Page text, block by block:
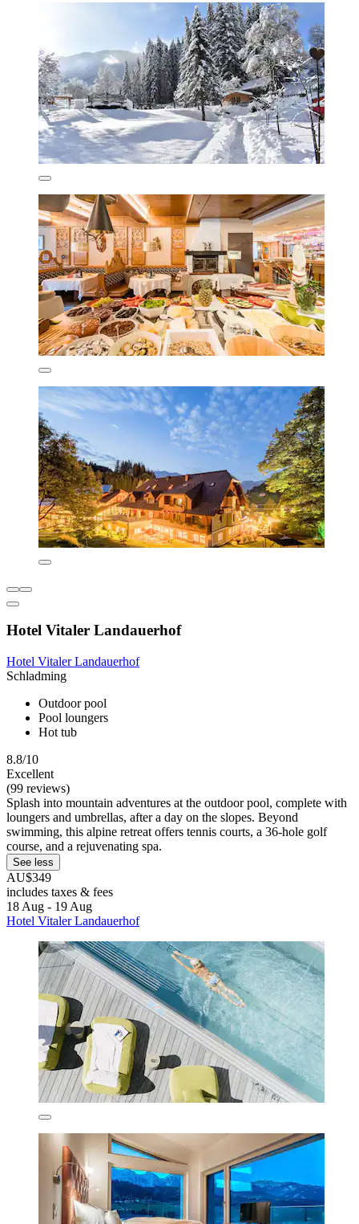
Hotel Vitaler Landauerhof
Hotel Vitaler Landauerhof
Schladming
Outdoor pool
Pool loungers
Hot tub
8.8/10
Excellent
(99 reviews)
Splash into mountain adventures at the outdoor pool, complete with
loungers and umbrellas, after a day on the slopes. Beyond
swimming, this alpine retreat offers tennis courts, a 36-hole golf
course, and a rejuvenating spa.
See less
AU$349
includes taxes & fees
18 Aug - 19 Aug
Hotel Vitaler Landauerhof